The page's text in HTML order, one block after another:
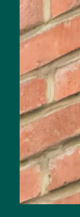
Public
Monuments
Battle
of the
Scheldt
Parking
Toilets
More
options..